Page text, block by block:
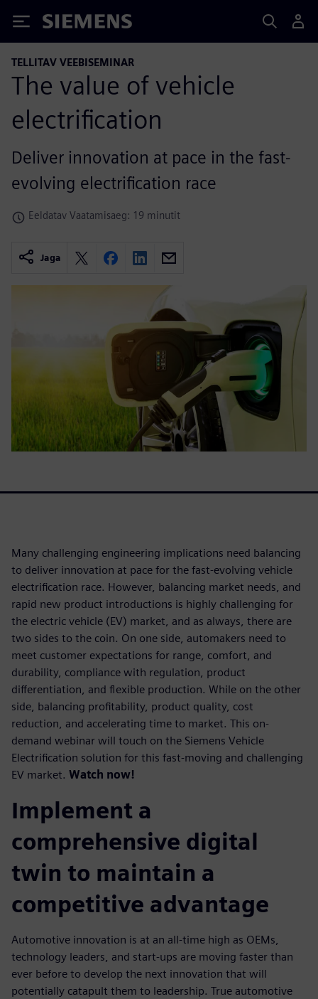
Siemens
TELLITAV VEEBISEMINAR
The value of vehicle
electrification
Deliver innovation at pace in the fast-
evolving electrification race
Eeldatav Vaatamisaeg: 19 minutit
Jaga
Many challenging engineering implications need balancing
to deliver innovation at pace for the fast-evolving vehicle
electrification race. However, balancing market needs, and
rapid new product introductions is highly challenging for
the electric vehicle (EV) market, and as always, there are
two sides to the coin. On one side, automakers need to
meet customer expectations for range, comfort, and
durability, compliance with regulation, product
differentiation, and flexible production. While on the other
side, balancing profitability, product quality, cost
reduction, and accelerating time to market. This on-
demand webinar will touch on the Siemens Vehicle
Electrification solution for this fast-moving and challenging
EV market. Watch now!
Implement a
comprehensive digital
twin to maintain a
competitive advantage
Automotive innovation is at an all-time high as OEMs,
technology leaders, and start-ups are moving faster than
ever before to develop the next innovation that will
potentially catapult them to leadership. True automotive